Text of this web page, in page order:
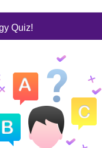
Quiz!